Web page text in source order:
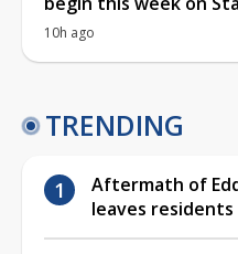
10h ago
TRENDING
Aftermath of
leaves